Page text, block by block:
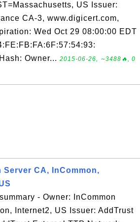
US Issuer:
CA-3, www.digicert.com,
Wed Oct 29 08:00:00 EDT
Owner... 2015-06-26, ∼3488🔥, 0
Server CA, InCommon,
- Owner: InCommon
Internet2, US Issuer: AddTrust